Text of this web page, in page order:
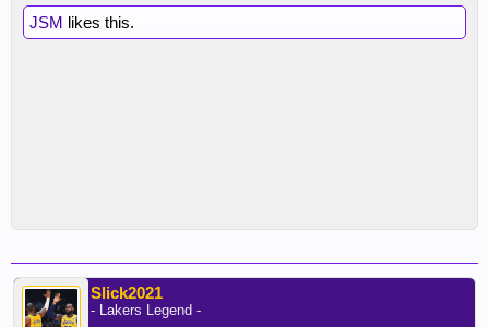
JSM likes this.
Slick2021
- Lakers Legend -